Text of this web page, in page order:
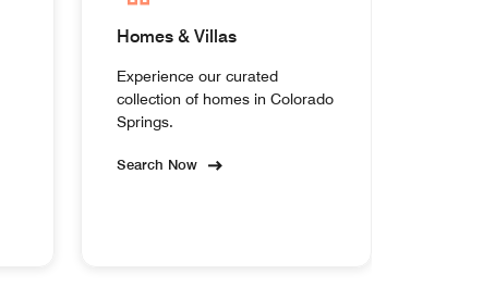
Homes & Villas
Experience our curated
collection of homes in Colorado
Springs.
Search Now